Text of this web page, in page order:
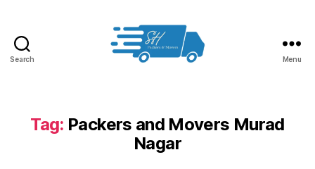
Search
in
Hyderabad
Menu
Tag: Packers and Movers Murad
Nagar